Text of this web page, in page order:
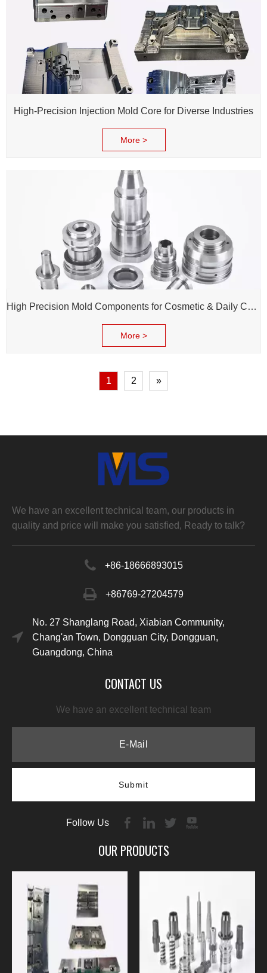
High-Precision Injection Mold Core for Diverse Industries
More >
High Precision Mold Components for Cosmetic & Daily Chemical Packaging
More >
1 2 »
We have an excellent technical team, our products in
quality and price will make you satisfied, Ready to talk?
+86-18666893015
+86769-27204579
No. 27 Shanglang Road, Xiabian Community,
Chang'an Town, Dongguan City, Dongguan,
Guangdong, China
CONTACT US
We have an excellent technical team
Submit
Follow Us
OUR PRODUCTS